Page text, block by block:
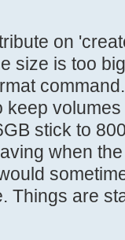
entries
entries for
on
size is too
keep
stick to
when
Things are